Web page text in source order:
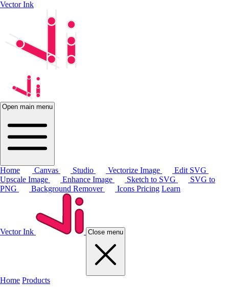
Vector Ink
Open main menu
Home Canvas Studio Vectorize Image
Edit SVG
Upscale Image
Enhance Image Sketch to SVG
SVG to
PNG
Background Remover Icons Pricing Learn
Vector Ink Close menu
Home Products